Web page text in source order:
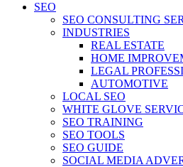
SEO
SEO CONSULTING
INDUSTRIES
REAL ESTATE
HOME
LEGAL
AUTOMOTIVE
LOCAL SEO
WHITE GLOVE
SEO TRAINING
SEO TOOLS
SEO GUIDE
SOCIAL MEDIA